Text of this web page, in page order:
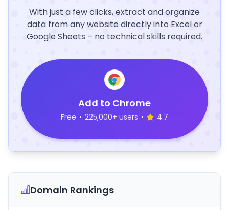
With just a few clicks, extract and organize
data from any website directly into Excel or
Google Sheets – no technical skills required.
Add to Chrome
Free • 225,000+ users • 4.7
Domain Rankings